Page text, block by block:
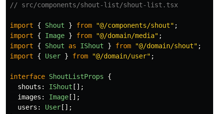
// src/components/shout-list/shout-list.tsx
import { Shout } from "@/components/shout" ;
import
{ Image } from "@/domain/media" ;
import
{ Shout as IShout } from "@/domain/shout" ;
import
{ User } from "@/domain/user" ;
interface ShoutListProps
{
shouts : IShout [];
images : Image [];
users : User [];